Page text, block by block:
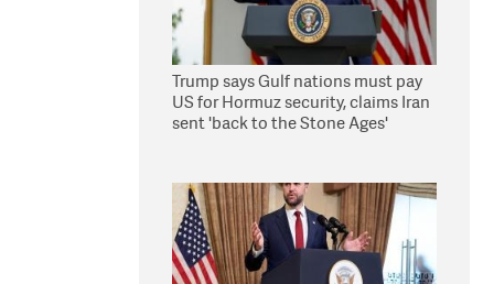
Trump says Gulf nations must pay
US for Hormuz security, claims Iran
sent 'back to the Stone Ages'